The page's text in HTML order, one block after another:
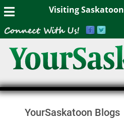
Visiting Saskatoon
YourSaskatoon Blogs